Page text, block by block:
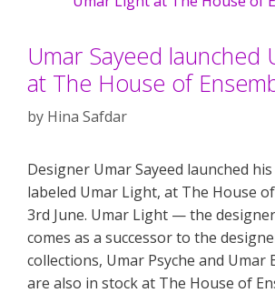
Umar Sayeed launched
at The House of
by Hina Safdar
Designer Umar Sayeed launched
labeled Umar Light, at The House
3rd June. Umar Light — the
comes as a successor to the
collections, Umar Psyche and Umar
are also in stock at The House of